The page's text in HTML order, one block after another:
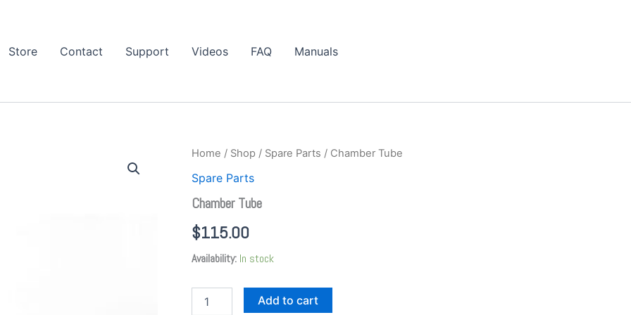
Store Contact Support Videos FAQ Manuals
Home / Shop / Spare Parts / Chamber Tube
Spare Parts
Chamber Tube
$115.00
Availability: In stock
Chamber
quantity
Add to cart